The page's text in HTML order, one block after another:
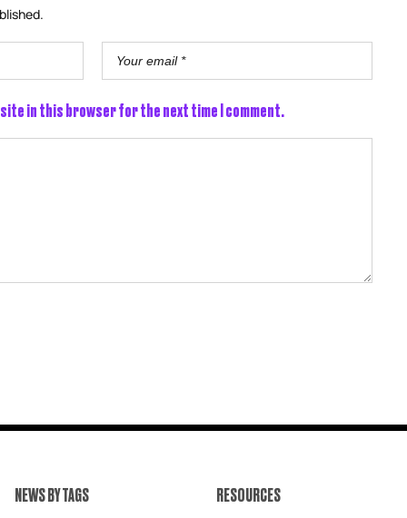
in this browser for the next time I comment.
NEWS BY TAGS RESOURCES